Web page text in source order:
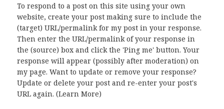
To respond to a post on this site using your own
website, create your post making sure to include the
(target) URL/permalink for my post in your response.
Then enter the URL/permalink of your response in
the (source) box and click the 'Ping me' button. Your
response will appear (possibly after moderation) on
my page. Want to update or remove your response?
Update or delete your post and re-enter your post's
URL again. (Learn More)